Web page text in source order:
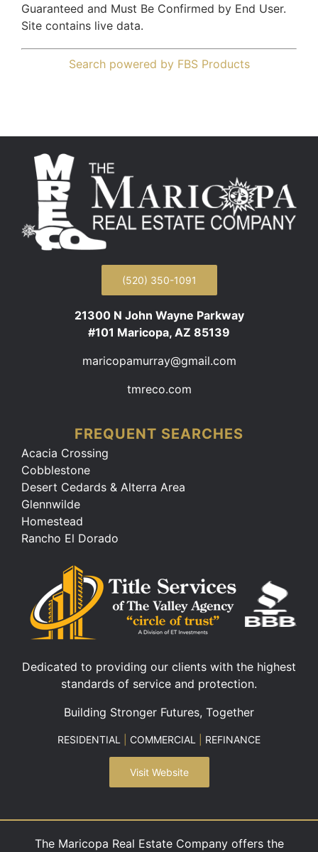
Guaranteed and Must Be Confirmed by End User.
Site contains live data.
Search powered by FBS Products
(520) 350-1091
21300 N John Wayne Parkway
#101 Maricopa, AZ 85139
maricopamurray@gmail.com
tmreco.com
FREQUENT SEARCHES
Acacia Crossing
Cobblestone
Desert Cedards & Alterra Area
Glennwilde
Homestead
Rancho El Dorado
Dedicated to providing our clients with the highest
standards of service and protection.
Building Stronger Futures, Together
RESIDENTIAL COMMERCIAL REFINANCE
Visit Website
The Maricopa Real Estate Company offers the